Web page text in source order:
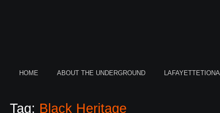
HOME ABOUT THE UNDERGROUND
Tag: Black Heritage